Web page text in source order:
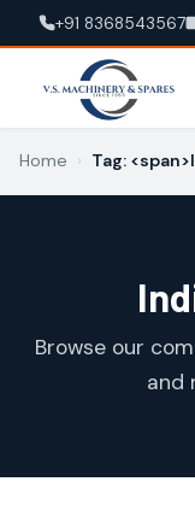
+91 8368543567
Home › Tag:
Browse our
and